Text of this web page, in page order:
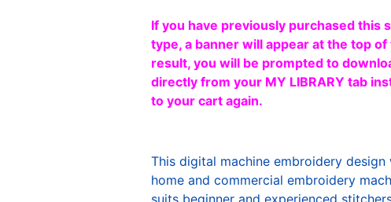
If you have previously purchased this
type, a banner will appear at the top of
result, you will be prompted to
directly from your MY LIBRARY tab
to your cart again.
This digital machine embroidery
home and commercial embroidery
suits beginner and experienced